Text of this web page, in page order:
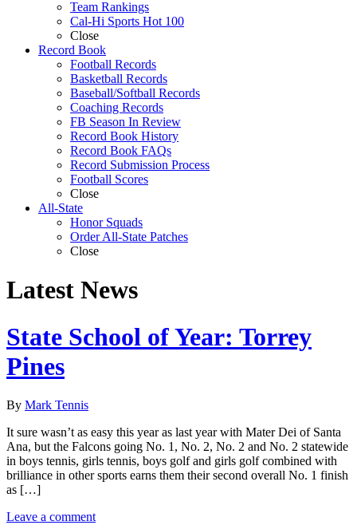
Team Rankings
Cal-Hi Sports Hot 100
Close
Record Book
Football Records
Basketball Records
Baseball/Softball Records
Coaching Records
FB Season In Review
Record Book History
Record Book FAQs
Record Submission Process
Football Scores
Close
All-State
Honor Squads
Order All-State Patches
Close
Latest News
State School of Year: Torrey
Pines
By Mark Tennis
It sure wasn’t as easy this year as last year with Mater Dei of Santa
Ana, but the Falcons going No. 1, No. 2, No. 2 and No. 2 statewide
in boys tennis, girls tennis, boys golf and girls golf combined with
brilliance in other sports earns them their second overall No. 1 finish
as […]
Leave a comment